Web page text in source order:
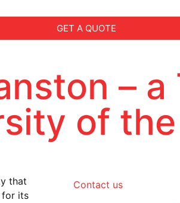
GET A QUOTE
– a
of
that
for its
Contact us